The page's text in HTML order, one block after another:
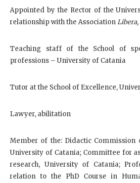
Appointed by the Rector of the
relationship with the Association
Teaching staff of the School of
professions – University of Catania
Tutor at the School of Excellence,
Lawyer, abilitation
Member of the: Didactic Commission
University of Catania; Committee for
research, University of Catania;
relation to the PhD Course in